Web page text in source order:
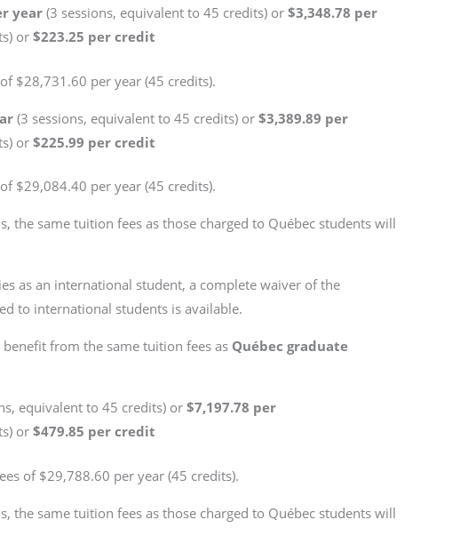
year(3 sessions, equivalent to 45 credits) or$3,348.78 per
or$223.25 per credit
$28,731.60 per year (45 credits).
(3 sessions, equivalent to 45 credits) or$3,389.89 per
or$225.99 per credit
$29,084.40 per year (45 credits).
the same tuition fees as those charged to Québec students will
as an international student, a complete waiver of the
to international students is available.
from the same tuition fees as Québec graduate
equivalent to 45 credits) or$7,197.78 per
or$479.85 per credit
of $29,788.60 per year (45 credits).
the same tuition fees as those charged to Québec students will